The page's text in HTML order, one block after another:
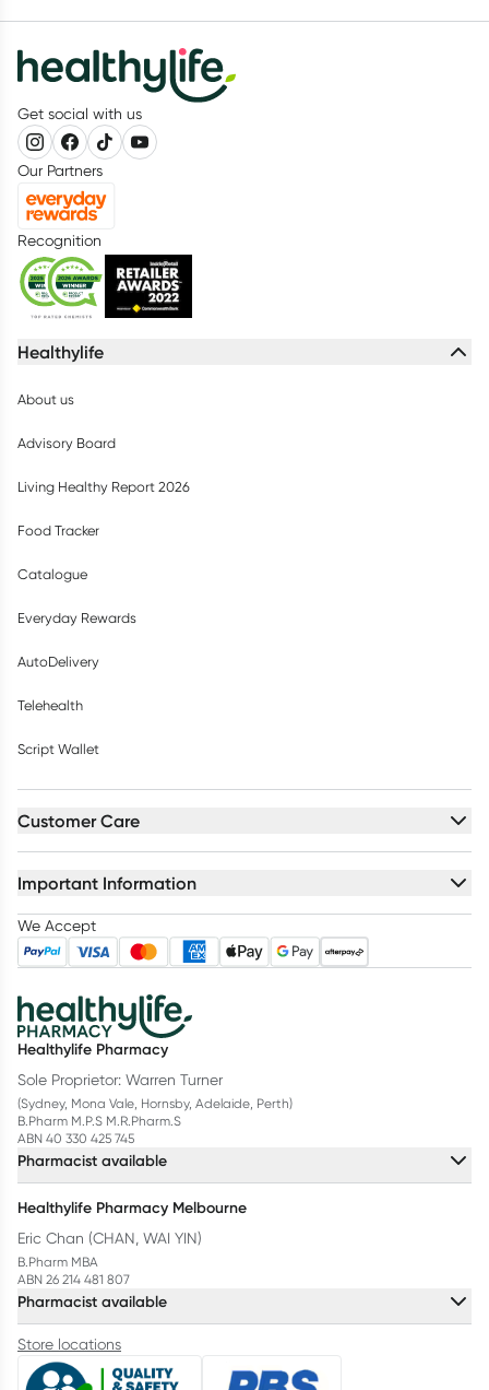
Get social with us
Our Partners
Recognition
Healthylife
About us
Advisory Board
Living Healthy Report 2026
Food Tracker
Catalogue
Everyday Rewards
AutoDelivery
Telehealth
Script Wallet
Customer Care
Important Information
We Accept
Healthylife Pharmacy
Sole Proprietor: Warren Turner
(Sydney, Mona Vale, Hornsby, Adelaide, Perth)
B.Pharm M.P.S M.R.Pharm.S
ABN 40 330 425 745
Pharmacist available
Healthylife Pharmacy Melbourne
Eric Chan (CHAN, WAI YIN)
B.Pharm MBA
ABN 26 214 481 807
Pharmacist available
Store locations